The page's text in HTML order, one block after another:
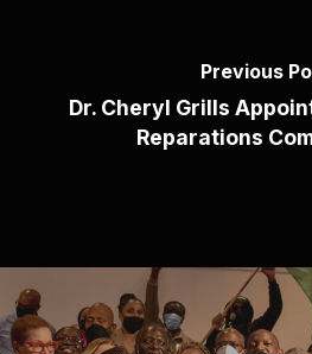
Previous
Dr. Cheryl Grills
Reparations